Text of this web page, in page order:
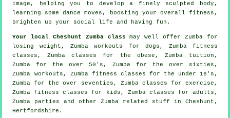
image, helping you to develop a finely sculpted body,
learning some dance moves, boosting your overall fitness,
brighten up your social life and having fun.
Your localCheshunt Zumba class may well offer Zumba for
losing weight, Zumba workouts for dogs, Zumba fitness
classes , Zumba classes for the obese, Zumba tuition ,
Zumba for the over 50's, Zumba for the over sixties,
Zumba workouts , Zumba fitness classes for the under 16's,
Zumba for the over seventies, Zumba classes for exercise,
Zumba fitness classes for kids, Zumba classes for adults ,
Zumba parties and other Zumba related stuff in Cheshunt,
Hertfordshire .